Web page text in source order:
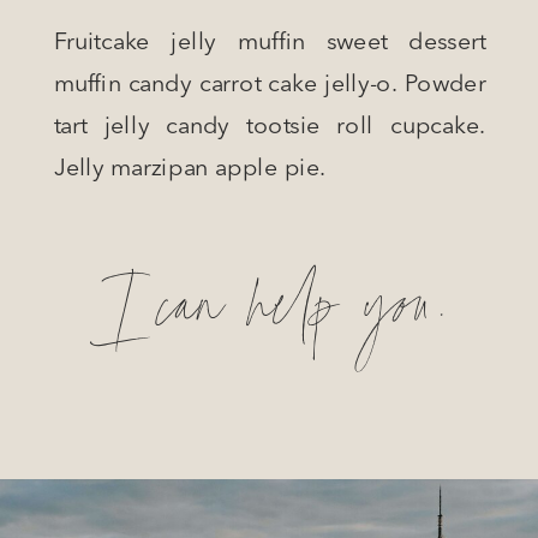
Fruitcake jelly muffin sweet dessert
muffin candy carrot cake jelly-o. Powder
tart jelly candy tootsie roll cupcake.
Jelly marzipan apple pie.
I can help you.